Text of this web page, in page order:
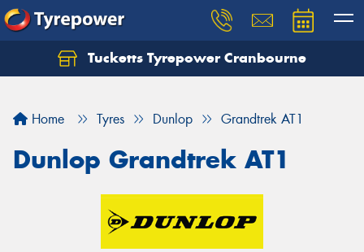
Tucketts Tyrepower Cranbourne
Home Tyres Dunlop Grandtrek AT1
Dunlop Grandtrek AT1
Let us know what you need, and our team will
Your details